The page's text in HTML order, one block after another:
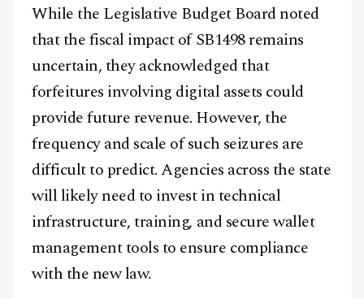
While the Legislative Budget Board noted
that the fiscal impact of SB1498 remains
uncertain, they acknowledged that
forfeitures involving digital assets could
provide future revenue. However, the
frequency and scale of such seizures are
difficult to predict. Agencies across the state
will likely need to invest in technical
infrastructure, training, and secure wallet
management tools to ensure compliance
with the new law.